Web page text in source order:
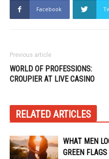
Facebook
Previous article
WORLD OF PROFESSIONS:
CROUPIER AT LIVE CASINO
RELATED ARTICLES
WHAT MEN
GREEN FLAGS